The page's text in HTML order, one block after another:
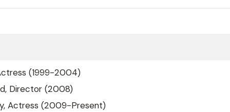
(1999-2004)
Director (2008)
Actress (2009-Present)